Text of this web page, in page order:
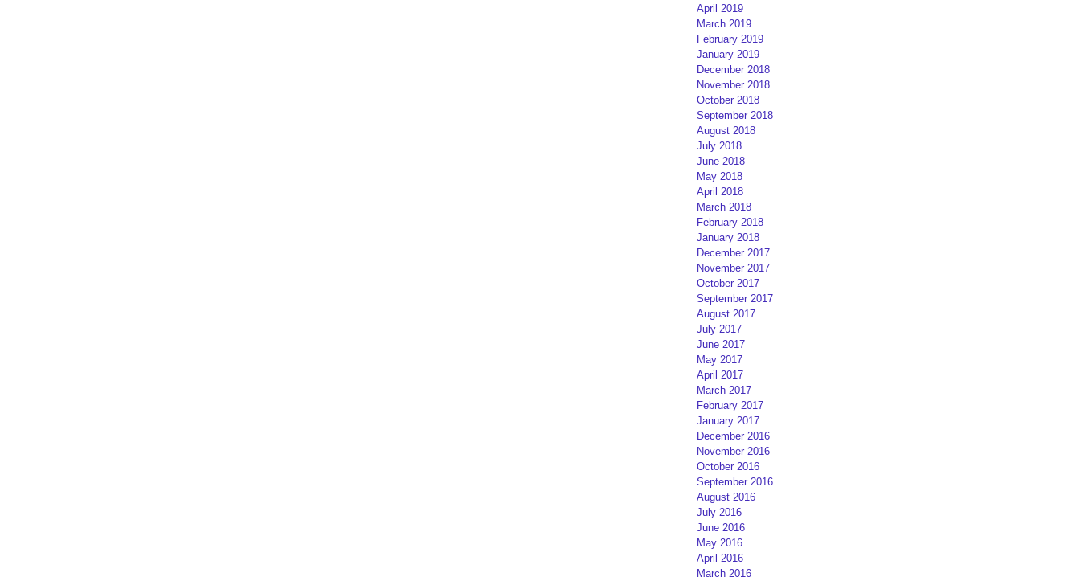
April 2019
March 2019
February 2019
January 2019
December 2018
November 2018
October 2018
September 2018
August 2018
July 2018
June 2018
May 2018
April 2018
March 2018
February 2018
January 2018
December 2017
November 2017
October 2017
September 2017
August 2017
July 2017
June 2017
May 2017
April 2017
March 2017
February 2017
January 2017
December 2016
November 2016
October 2016
September 2016
August 2016
July 2016
June 2016
May 2016
April 2016
March 2016